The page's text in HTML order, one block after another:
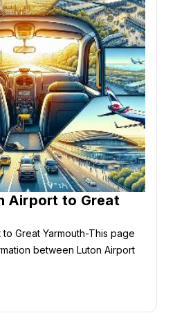
Airport to Great
Great Yarmouth-This page
between Luton Airport